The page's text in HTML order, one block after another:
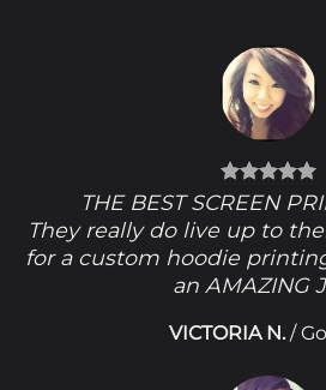
THE BEST SCREEN
They really do live up to
for a custom hoodie
an AMAZING
VICTORIA N. /